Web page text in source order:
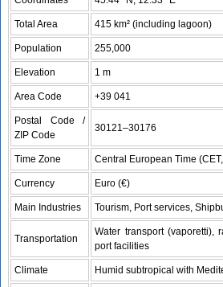
Total Area 415 km² (including lagoon)
Population 255,000
Elevation 1 m
Area Code +39 041
Postal Code /
ZIP Code
30121–30176
Time Zone Central European Time
Currency Euro (€)
Main Industries Tourism, Port services,
Transportation
Water transport (vaporetti),
port facilities
Climate Humid subtropical with